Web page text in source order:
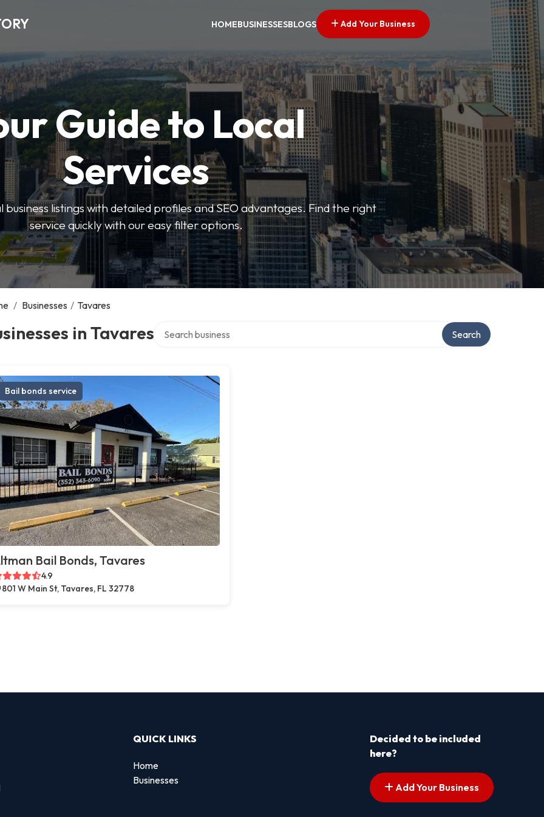
HOMEBUSINESSESBLOGS Add Your Business
Guide to Local
Services
business listings with detailed profiles and SEO advantages. Find the right
service quickly with our easy filter options.
/ Businesses / Tavares
in Tavares Search
Bail bonds service
Bail Bonds, Tavares
4.9
801 W Main St, Tavares, FL 32778
QUICK LINKS
Home
Businesses
Decided to be included
here?
Add Your Business